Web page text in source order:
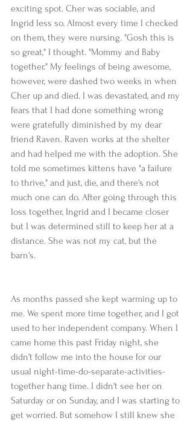
exciting spot. Cher was sociable, and
Ingrid less so. Almost every time I checked
on them, they were nursing. "Gosh this is
so great," I thought. "Mommy and Baby
together." My feelings of being awesome,
however, were dashed two weeks in when
Cher up and died. I was devastated, and my
fears that I had done something wrong
were gratefully diminished by my dear
friend Raven. Raven works at the shelter
and had helped me with the adoption. She
told me sometimes kittens have "a failure
to thrive," and just, die, and there's not
much one can do. After going through this
loss together, Ingrid and I became closer
but I was determined still to keep her at a
distance. She was not my cat, but the
barn's.
As months passed she kept warming up to
me. We spent more time together, and I got
used to her independent company. When I
came home this past Friday night, she
didn't follow me into the house for our
usual night-time-do-separate-activities-
together hang time. I didn't see her on
Saturday or on Sunday, and I was starting to
get worried. But somehow I still knew she